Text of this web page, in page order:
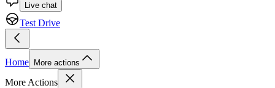
Live chat
Test Drive
Home More actions
More Actions